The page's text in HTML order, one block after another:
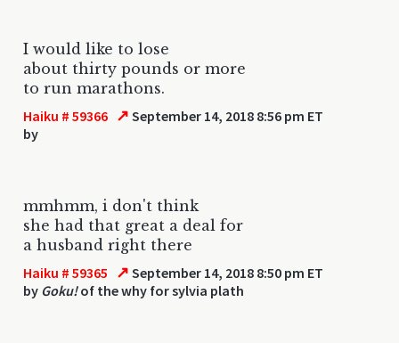
I would like to lose
about thirty pounds or more
to run marathons.
Haiku # 59366 ↗ September 14, 2018 8:56 pm ET
by
mmhmm, i don't think
she had that great a deal for
a husband right there
Haiku # 59365 ↗ September 14, 2018 8:50 pm ET
by Goku!of the why for sylvia plath